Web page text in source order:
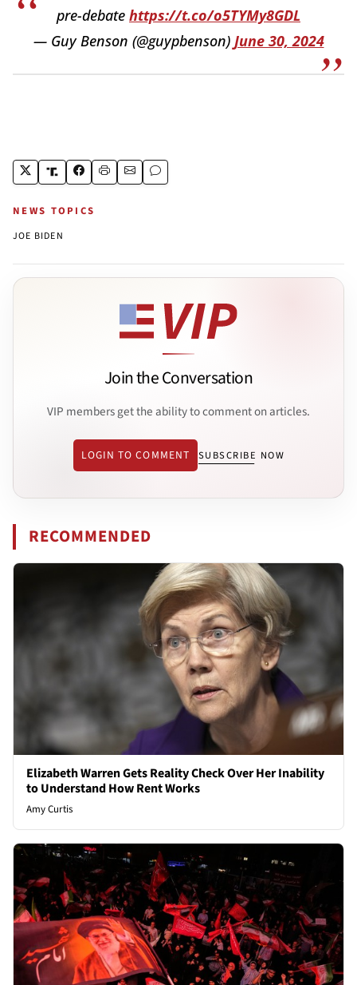
pre-debate https://t.co/o5TYMy8GDL
— Guy Benson (@guypbenson) June 30, 2024
NEWS TOPICS
JOE BIDEN
Join the Conversation
VIP members get the ability to comment on articles.
LOGIN TO COMMENT SUBSCRIBE NOW
RECOMMENDED
Elizabeth Warren Gets Reality Check Over Her Inability
to Understand How Rent Works
Amy Curtis